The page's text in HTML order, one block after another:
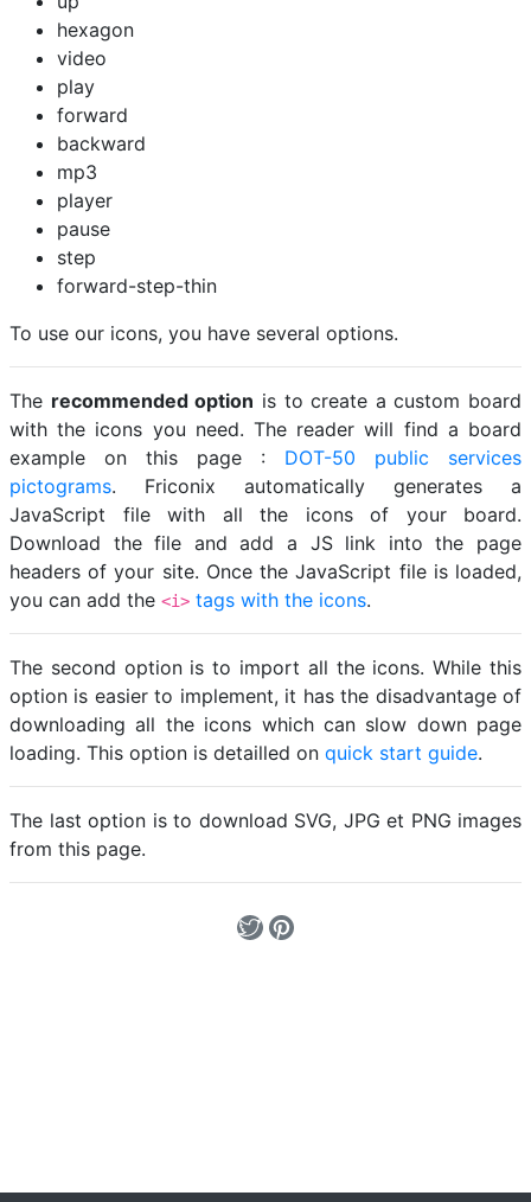
hexagon
video
play
forward
backward
mp3
player
pause
step
forward-step-thin
To use our icons, you have several options.
The recommended option is to create a custom board
with the icons you need. The reader will find a board
example on this page : DOT-50 public services
pictograms. Friconix automatically generates a
JavaScript file with all the icons of your board.
Download the file and add a JS link into the page
headers of your site. Once the JavaScript file is loaded,
you can add the <i> tags with the icons.
The second option is to import all the icons. While this
option is easier to implement, it has the disadvantage of
downloading all the icons which can slow down page
loading. This option is detailled on quick start guide.
The last option is to download SVG, JPG et PNG images
from this page.